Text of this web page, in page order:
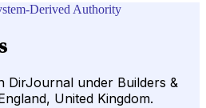
Derived Authority
DirJournal under Builders &
United Kingdom.